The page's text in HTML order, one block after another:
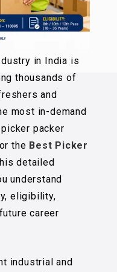
in India is
thousands of
and
most in-demand
packer
the Best Picker
detailed
understand
eligibility,
career
industrial and